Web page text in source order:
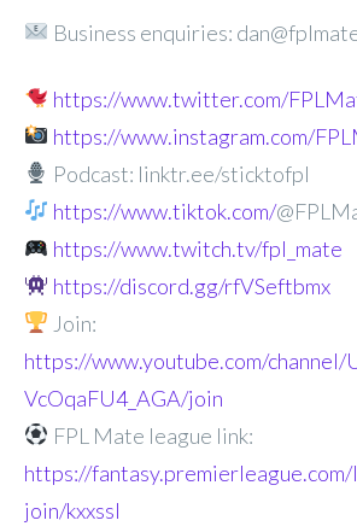
Business enquiries:
https://www.twitter.com/
https://www.instagram.com/
Podcast: linktr.ee/sticktofpl
https://www.tiktok.com/
https://www.twitch.tv/fpl_mate
https://discord.gg/rfVSeftbmx
Join:
https://www.youtube.com/channel/
VcOqaFU4_AGA/join
FPL Mate league link:
https://
join/kxxssl